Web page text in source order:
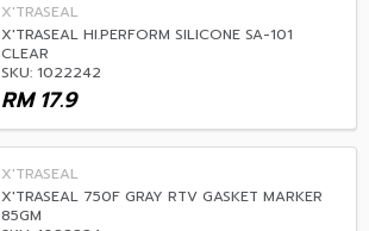
X'TRASEAL
X'TRASEAL HI.PERFORM SILICONE SA-101
CLEAR
SKU: 1022242
17.9
RM
X'TRASEAL
X'TRASEAL 750F GRAY RTV GASKET MARKER
85GM